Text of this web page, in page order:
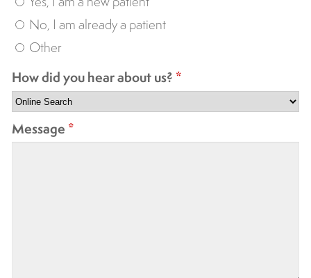
No, I am already a patient
Other
How did you hear about us? *
Message *